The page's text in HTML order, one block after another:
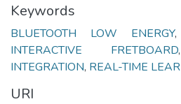
Keywords
BLUETOOTH LOW ENERGY
INTERACTIVE FRETBOARD
INTEGRATION, REAL-TIME
URI